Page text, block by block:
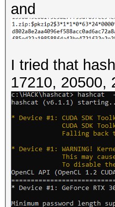
and
I tried that
17210, 20500,